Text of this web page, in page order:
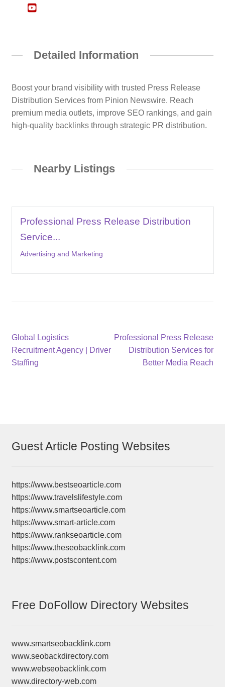
Detailed Information
Boost your brand visibility with trusted Press Release
Distribution Services from Pinion Newswire. Reach
premium media outlets, improve SEO rankings, and gain
high-quality backlinks through strategic PR distribution.
Nearby Listings
Professional Press Release Distribution
Service...
Advertising and Marketing
Post
navigation
Previous
post:
Global Logistics
Recruitment Agency | Driver
Staffing
Next
post:
Professional Press Release
Distribution Services for
Better Media Reach
Guest Article Posting Websites
https://www.bestseoarticle.com
https://www.travelslifestyle.com
https://www.smartseoarticle.com
https://www.smart-article.com
https://www.rankseoarticle.com
https://www.theseobacklink.com
https://www.postscontent.com
Free DoFollow Directory Websites
www.smartseobacklink.com
www.seobackdirectory.com
www.webseobacklink.com
www.directory-web.com